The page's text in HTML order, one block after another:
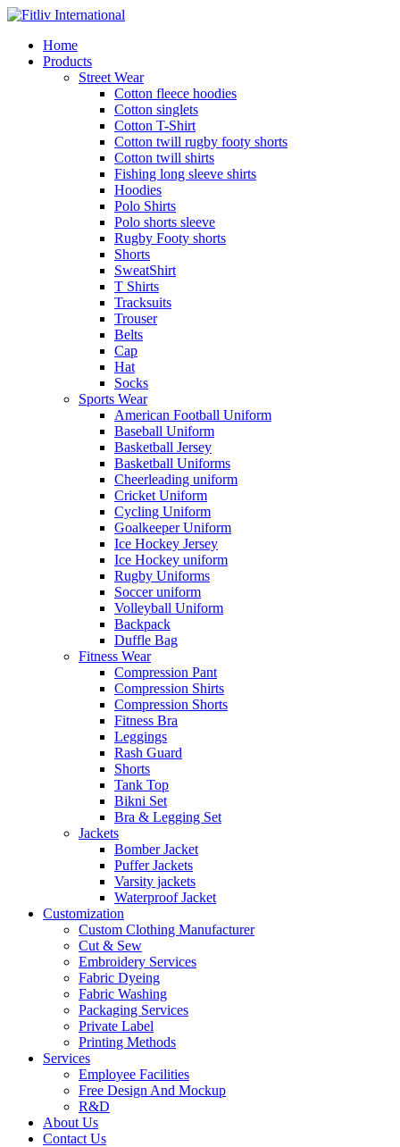
Home
Products
Street Wear
Cotton fleece hoodies
Cotton singlets
Cotton T-Shirt
Cotton twill rugby footy shorts
Cotton twill shirts
Fishing long sleeve shirts
Hoodies
Polo Shirts
Polo shorts sleeve
Rugby Footy shorts
Shorts
SweatShirt
T Shirts
Tracksuits
Trouser
Belts
Cap
Hat
Socks
Sports Wear
American Football Uniform
Baseball Uniform
Basketball Jersey
Basketball Uniforms
Cheerleading uniform
Cricket Uniform
Cycling Uniform
Goalkeeper Uniform
Ice Hockey Jersey
Ice Hockey uniform
Rugby Uniforms
Soccer uniform
Volleyball Uniform
Backpack
Duffle Bag
Fitness Wear
Compression Pant
Compression Shirts
Compression Shorts
Fitness Bra
Leggings
Rash Guard
Shorts
Tank Top
Bikni Set
Bra & Legging Set
Jackets
Bomber Jacket
Puffer Jackets
Varsity jackets
Waterproof Jacket
Customization
Custom Clothing Manufacturer
Cut & Sew
Embroidery Services
Fabric Dyeing
Fabric Washing
Packaging Services
Private Label
Printing Methods
Services
Employee Facilities
Free Design And Mockup
R&D
About Us
Contact Us